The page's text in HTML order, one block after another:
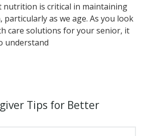
nutrition is critical in maintaining
as we age. As you look
care solutions for your senior, it
understand
Tips for Better